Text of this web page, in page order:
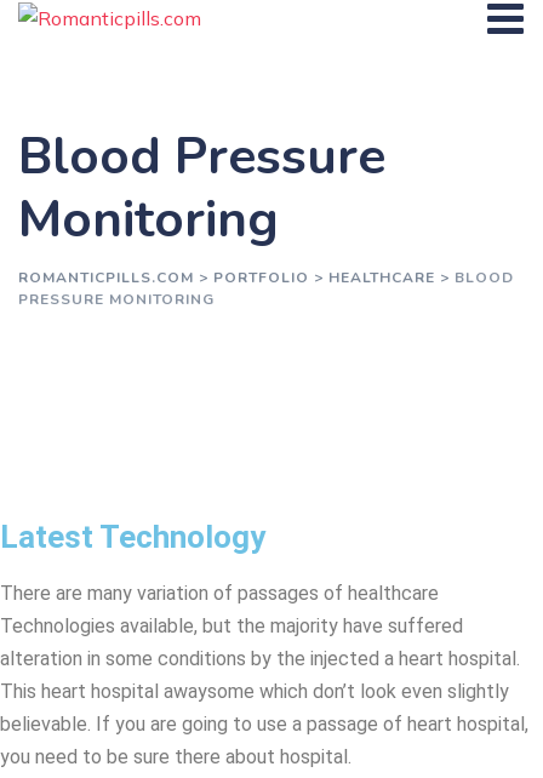
Blood Pressure
Monitoring
ROMANTICPILLS.COM > PORTFOLIO > HEALTHCARE > BLOOD
PRESSURE MONITORING
Latest Technology
There are many variation of passages of healthcare
Technologies available, but the majority have suffered
alteration in some conditions by the injected a heart hospital.
This heart hospital awaysome which don’t look even slightly
believable. If you are going to use a passage of heart hospital,
you need to be sure there about hospital.